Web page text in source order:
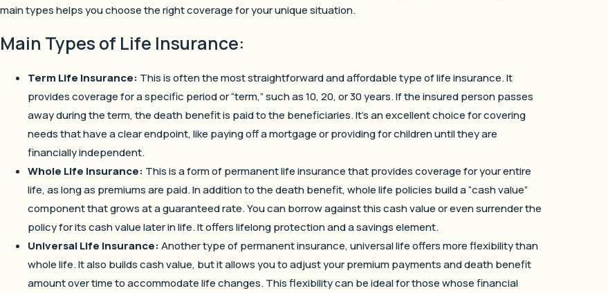
main types helps you choose the right coverage for your unique situation.
Main Types of Life Insurance:
Term Life Insurance: This is often the most straightforward and affordable type of life insurance. It
provides coverage for a specific period or “term,” such as 10, 20, or 30 years. If the insured person passes
away during the term, the death benefit is paid to the beneficiaries. It’s an excellent choice for covering
needs that have a clear endpoint, like paying off a mortgage or providing for children until they are
financially independent.
Whole Life Insurance: This is a form of permanent life insurance that provides coverage for your entire
life, as long as premiums are paid. In addition to the death benefit, whole life policies build a “cash value”
component that grows at a guaranteed rate. You can borrow against this cash value or even surrender the
policy for its cash value later in life. It offers lifelong protection and a savings element.
Universal Life Insurance:Another type of permanent insurance, universal life offers more flexibility than
whole life. It also builds cash value, but it allows you to adjust your premium payments and death benefit
amount over time to accommodate life changes. This flexibility can be ideal for those whose financial